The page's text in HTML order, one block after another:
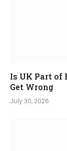
Is UK Part of
Get Wrong
July 30, 2026